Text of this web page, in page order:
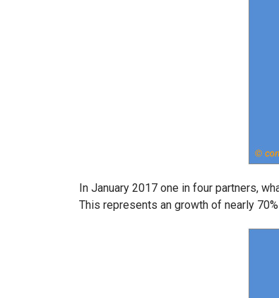
In January 2017 one in four partners,
This represents an growth of nearly